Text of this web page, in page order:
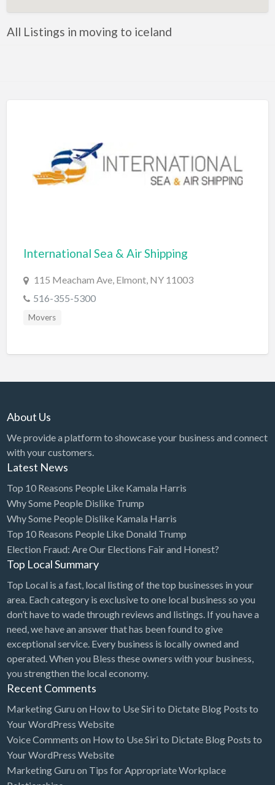
Auto & Home Insurance
Bail Bonds
Bakery
BBQ
Bed & Breakfast
Beer, Wine & Spirits
Bicycles
Boat Service & Repair
Book Printing Service
Bookkeeper
Bookstore
Bowling
Brewery
Bridal Store
Building Supplies
Business
Business Attorney
Campground
Candy
Cannabis
Car Audio
Car Rental
Car Wash
Car/Truck Dealer
Cardiologist
All Listings in moving to iceland
International Sea & Air Shipping
115 Meacham Ave, Elmont, NY 11003
516-355-5300
Movers
About Us
We provide a platform to showcase your business and connect
with your customers.
Latest News
Top 10 Reasons People Like Kamala Harris
Why Some People Dislike Trump
Why Some People Dislike Kamala Harris
Top 10 Reasons People Like Donald Trump
Election Fraud: Are Our Elections Fair and Honest?
Top Local Summary
Top Local is a fast, local listing of the top businesses in your
area. Each category is exclusive to one local business so you
don’t have to wade through reviews and listings. If you have a
need, we have an answer that has been found to give
exceptional service. Every business is locally owned and
operated. When you Bless these owners with your business,
you strengthen the local economy.
Recent Comments
Marketing Guru on How to Use Siri to Dictate Blog Posts to
Your WordPress Website
Voice Comments on How to Use Siri to Dictate Blog Posts to
Your WordPress Website
Marketing Guru on Tips for Appropriate Workplace